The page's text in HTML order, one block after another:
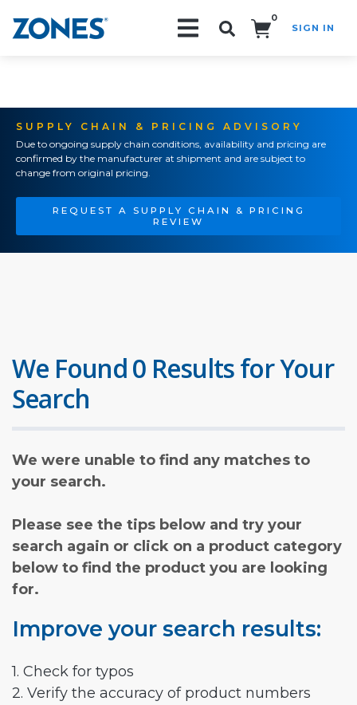
0
SIGN IN
SUPPLY CHAIN & PRICING ADVISORY
Due to ongoing supply chain conditions, availability and pricing are
confirmed by the manufacturer at shipment and are subject to
change from original pricing.
REQUEST A SUPPLY CHAIN & PRICING
REVIEW
We Found 0 Results for Your
Search
We were unable to find any matches to
your search.
Please see the tips below and try your
search again or click on a product category
below to find the product you are looking
for.
Improve your search results:
1. Check for typos
2. Verify the accuracy of product numbers